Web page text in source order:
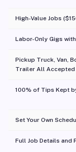
High-Value Jobs
Labor-Only Gigs
Pickup Truck, Van,
Trailer All Accepted
100% of Tips Kept
Set Your Own
Full Job Details and